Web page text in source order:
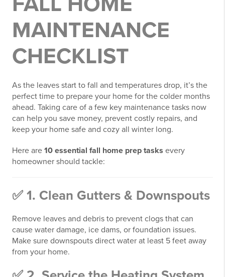
MAINTENANCE
CHECKLIST
As the leaves start to fall and temperatures drop, it’s the
perfect time to prepare your home for the colder months
ahead. Taking care of a few key maintenance tasks now
can help you save money, prevent costly repairs, and
keep your home safe and cozy all winter long.
Here are 10 essential fall home prep tasks every
homeowner should tackle:
✅ 1. Clean Gutters & Downspouts
Remove leaves and debris to prevent clogs that can
cause water damage, ice dams, or foundation issues.
Make sure downspouts direct water at least 5 feet away
from your home.